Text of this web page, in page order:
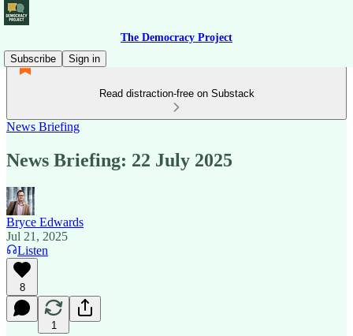
The Democracy Project
Subscribe
Sign in
Read distraction-free on Substack
News Briefing
News Briefing: 22 July 2025
Bryce Edwards
Jul 21, 2025
Listen
8
1